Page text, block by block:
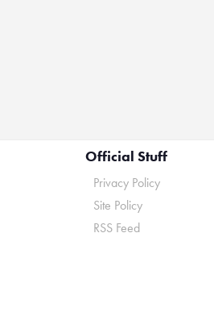
Official Stuff
Privacy Policy
Site Policy
RSS Feed